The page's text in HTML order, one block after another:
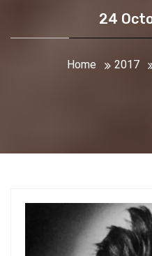
24
Home 2017